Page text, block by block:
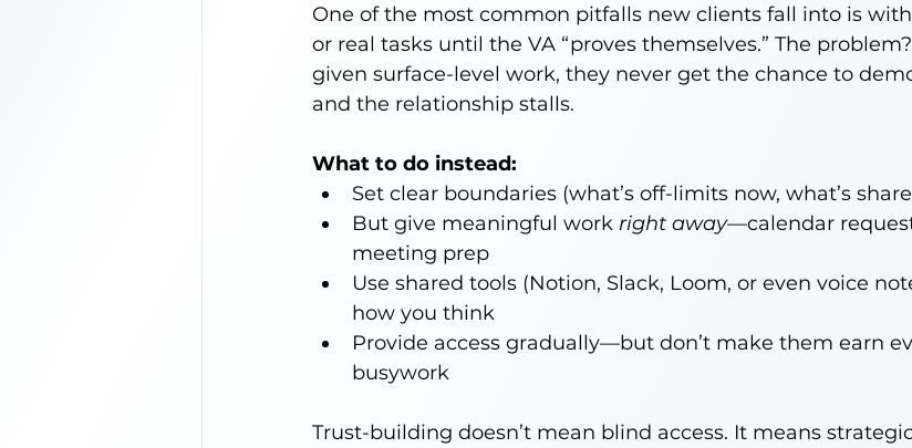
One of the most common pitfalls new clients fall into is
or real tasks until the VA “proves themselves.” The
given surface-level work, they never get the chance to
and the relationship stalls.
What to do instead:
Set clear boundaries (what’s off-limits now, what’s
But give meaningful work right away—calendar
meeting prep
Use shared tools (Notion, Slack, Loom, or even voice
how you think
Provide access gradually—but don’t make them earn
busywork
Trust-building doesn’t mean blind access. It means